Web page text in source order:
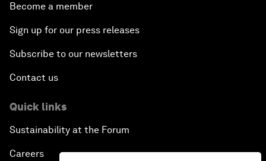
Become a member
Sign up for our press releases
Subscribe to our newsletters
Contact us
Quick links
Sustainability at the Forum
Careers